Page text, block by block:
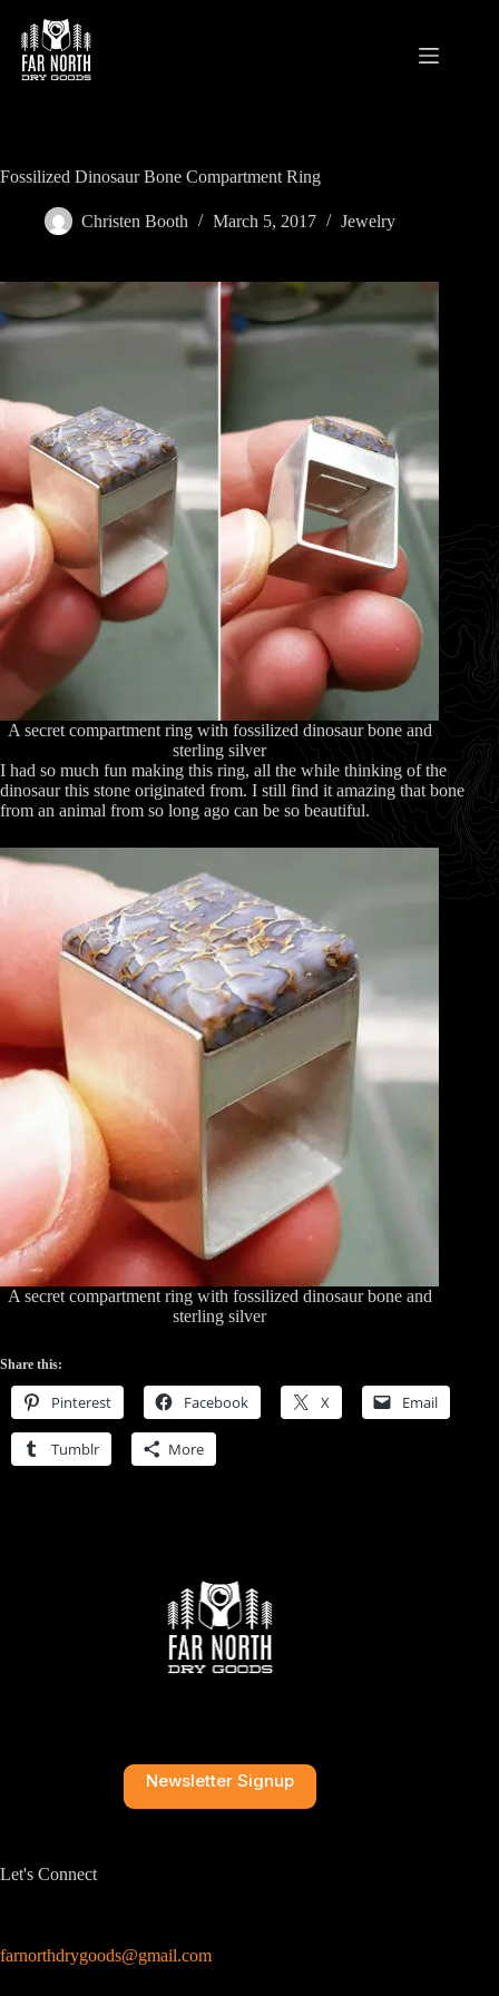
content
Fossilized Dinosaur Bone Compartment Ring
Christen Booth March 5, 2017 Jewelry
A secret compartment ring with fossilized dinosaur bone and
sterling silver
I had so much fun making this ring, all the while thinking of the
dinosaur this stone originated from. I still find it amazing that bone
from an animal from so long ago can be so beautiful.
A secret compartment ring with fossilized dinosaur bone and
sterling silver
Share this:
Pinterest Facebook X Email
Tumblr More
Newsletter Signup
Let's Connect
farnorthdrygoods@gmail.com